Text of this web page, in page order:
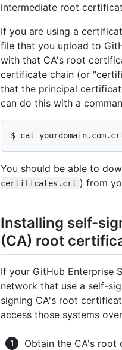
intermediate root
If you are using a
file that you upload to
with that CA's root
certificate chain (or
that the principal
can do this with a
$ cat
You should be able to
certificates.crt ) from
Installing self-
(CA) root
If your GitHub Enterprise
network that use a self-
signing CA's root
access those systems
Obtain the CA's